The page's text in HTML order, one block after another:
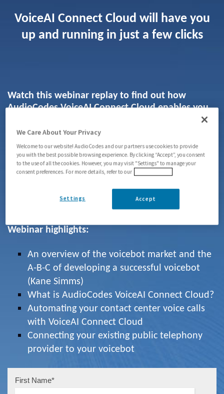
VoiceAI Connect Cloud will have you
up and running in just a few clicks
Watch this webinar replay to find out how
AudioCodes VoiceAI Connect Cloud enables you
center or connect them to your existing public
phone numbers in just a few clicks.
We were joined by guest speakerKane Simms
leader in the voice AI industry and ranked among
the top 10 voice AI influencers by Voicebot.ai.
Webinar highlights:
An overview of the voicebot market and the
A-B-C of developing a successful voicebot
(Kane Simms)
What is AudioCodes VoiceAI Connect Cloud?
Automating your contact center voice calls
with VoiceAI Connect Cloud
Connecting your existing public telephony
provider to your voicebot
First Name*
We Care About Your Privacy
Welcome to our website! AudioCodes and our partners use cookies to provide
you with the best possible browsing experience. By clicking “Accept”, you consent
to the use of all the cookies. However, you may visit "Settings" to manage your
consent preferences. For more details, refer to our
Settings Accept